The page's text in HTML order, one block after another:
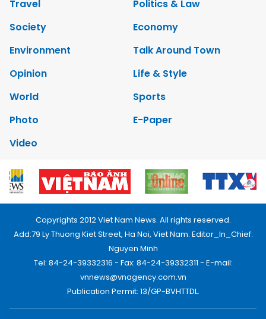
Travel
Politics & Law
Society
Economy
Environment
Talk Around Town
Opinion
Life & Style
World
Sports
Photo
E-Paper
Video
Copyrights 2012 Viet Nam News. All rights reserved.
Add:79 Ly Thuong Kiet Street, Ha Noi, Viet Nam. Editor_In_Chief:
Nguyen Minh
Tel: 84-24-39332316 - Fax: 84-24-39332311 - E-mail:
vnnews@vnagency.com.vn
Publication Permit: 13/GP-BVHTTDL.